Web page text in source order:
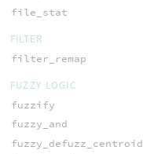
file_stat
FILTER
filter_remap
FUZZY LOGIC
fuzzify
fuzzy_and
fuzzy_defuzz_centroid